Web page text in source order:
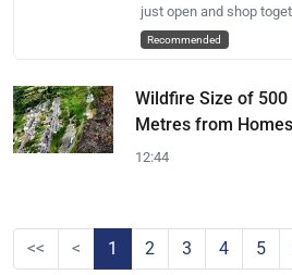
just open and shop
Recommended
Wildfire Size of
Metres from Homes
12:44
<< < 1 2 3 4 5